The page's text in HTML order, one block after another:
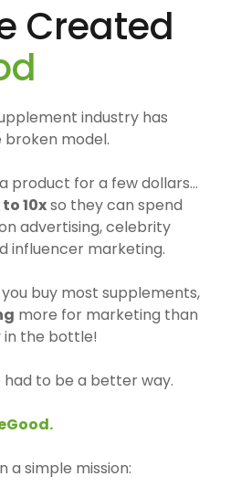
Created
industry has
model.
product for a few dollars…
to 10xso they can spend
advertising, celebrity
influencer marketing.
buy most supplements,
more for marketing than
in the bottle!
to be a better way.
a simple mission: